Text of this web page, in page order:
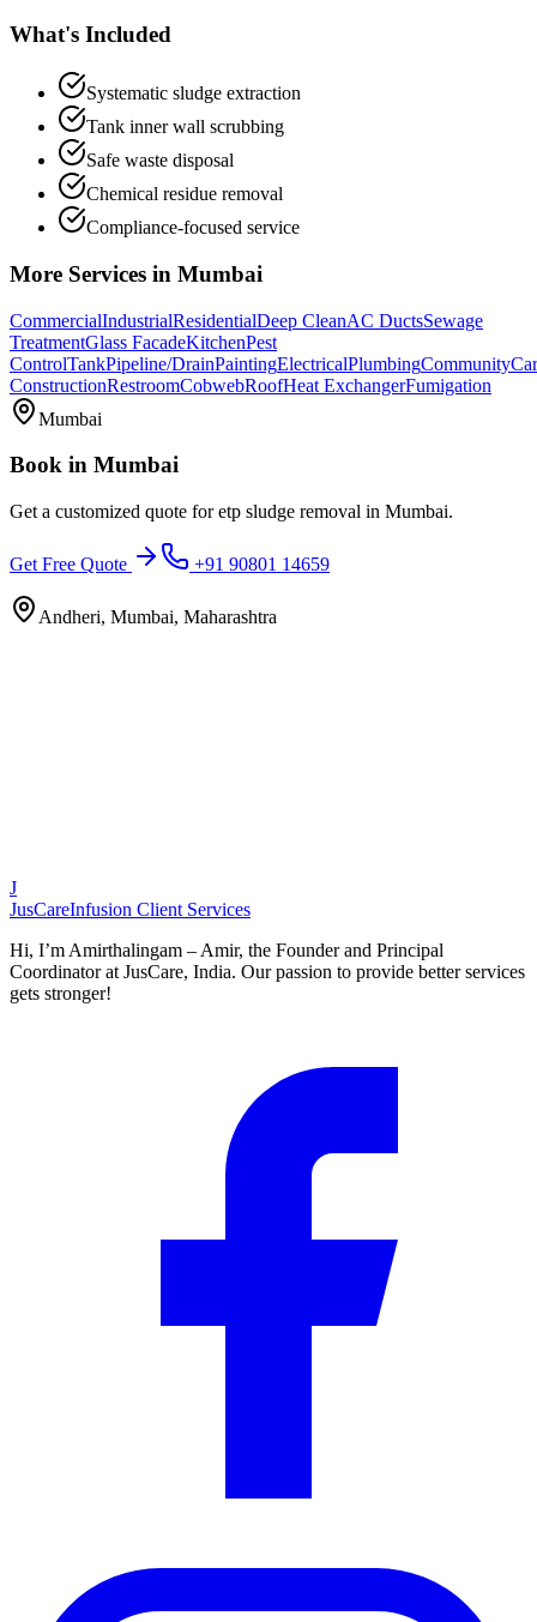
What's Included
Systematic sludge extraction
Tank inner wall scrubbing
Safe waste disposal
Chemical residue removal
Compliance-focused service
More Services in Mumbai
CommercialIndustrialResidentialDeep CleanAC DuctsSewage
TreatmentGlass FacadeKitchenPest
ControlTankPipeline/DrainPaintingElectricalPlumbingCommunity
ConstructionRestroomCobwebRoofHeat ExchangerFumigation
Mumbai
Book in Mumbai
Get a customized quote foretp sludge removal in Mumbai.
Get Free Quote +91 90801 14659
Andheri, Mumbai, Maharashtra
J
JusCareInfusion Client Services
Hi, I’m Amirthalingam – Amir, the Founder and Principal
Coordinator at JusCare, India. Our passion to provide better services
gets stronger!